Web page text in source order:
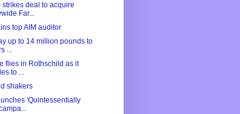
strikes deal to acquire
Far...
top AIM auditor
up to 14 million pounds to
...
flies in Rothschild as it
to ...
shakers
'Quintessentially